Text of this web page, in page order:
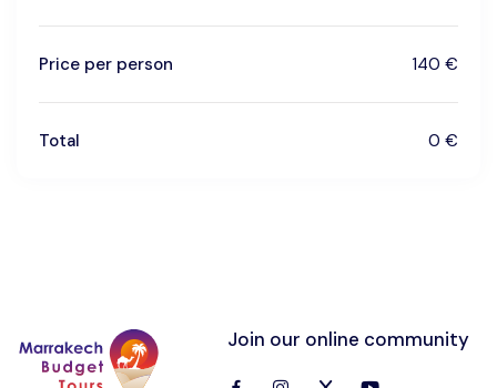
Price per person 140 €
Total 0 €
Join our online community